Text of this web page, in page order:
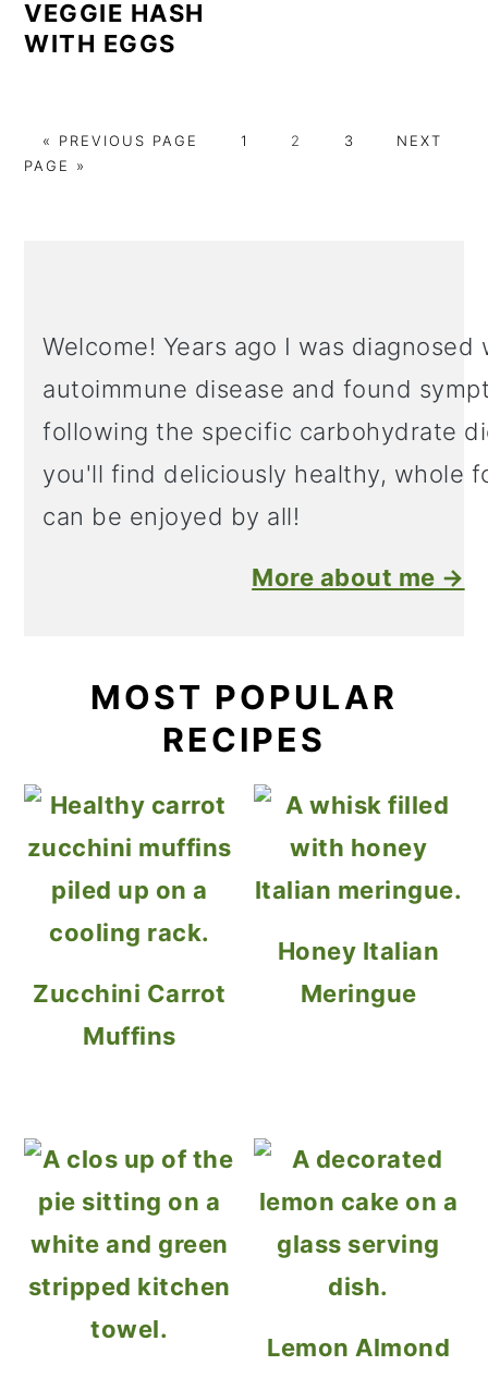
VEGGIE HASH
WITH EGGS
« GO
TO
PREVIOUS PAGE PAGE
1 PAGE
2 PAGE
3
GO
NEXT
PAGE »
Welcome! Years ago I was diagnosed
autoimmune disease and found
following the specific carbohydrate
you'll find deliciously healthy, whole
can be enjoyed by all!
More about me →
MOST POPULAR
RECIPES
Zucchini Carrot
Muffins
Honey Italian
Meringue
Lemon Almond